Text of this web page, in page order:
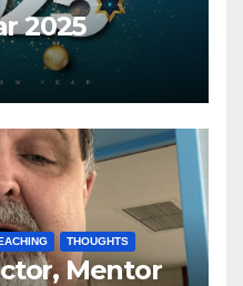
2025
THOUGHTS
Mentor